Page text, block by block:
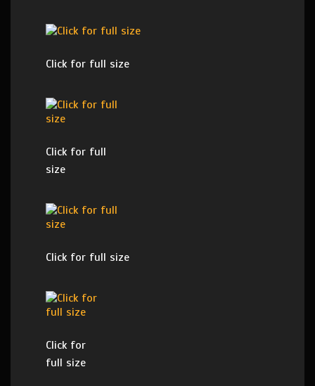
Click for full size
Click for full
size
Click for full size
Click for
full size